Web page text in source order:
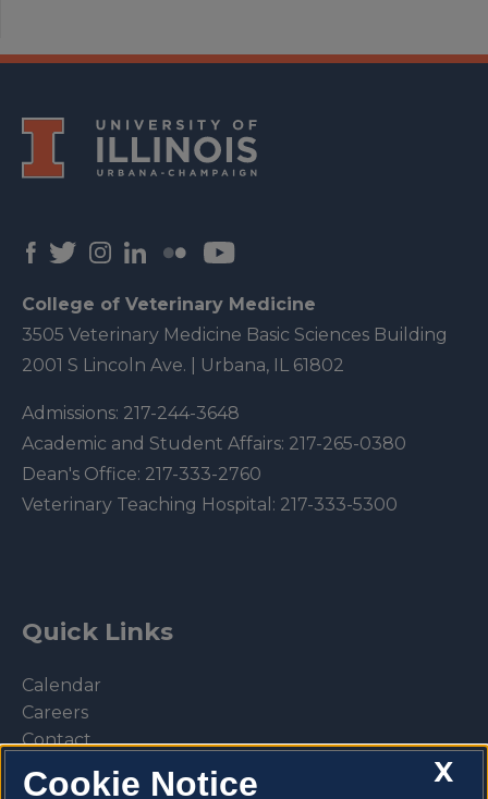
College of Veterinary Medicine
3505 Veterinary Medicine Basic Sciences Building
2001 S Lincoln Ave. | Urbana, IL 61802
Admissions: 217-244-3648
Academic and Student Affairs: 217-265-0380
Dean's Office: 217-333-2760
Veterinary Teaching Hospital: 217-333-5300
Quick Links
Calendar
Careers
Contact
Privacy Policy
X
Cookie Notice